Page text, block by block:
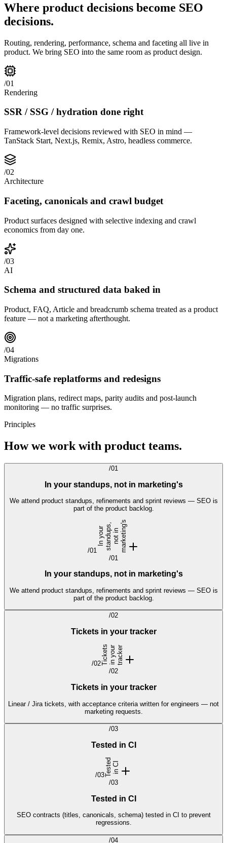
Where product decisions become SEO
decisions.
Routing, rendering, performance, schema and faceting all live in
product. We bring SEO into the same room as product design.
/01
Rendering
SSR / SSG / hydration done right
Framework-level decisions reviewed with SEO in mind —
TanStack Start, Next.js, Remix, Astro, headless commerce.
/02
Architecture
Faceting, canonicals and crawl budget
Product surfaces designed with selective indexing and crawl
economics from day one.
/03
AI
Schema and structured data baked in
Product, FAQ, Article and breadcrumb schema treated as a product
feature — not a marketing afterthought.
/04
Migrations
Traffic-safe replatforms and redesigns
Migration plans, redirect maps, parity audits and post-launch
monitoring — no traffic surprises.
Principles
How we work with product teams.
/01
In your standups, not in marketing's
We attend product standups, refinements and sprint reviews — SEO is
part of the product backlog.
/01
I
n
y
o u
r
s
t
a
n
d
u
p
s,
n
o
t
i n
m
a
r
k
e
t
i n
g' s
/01
In your standups, not in marketing's
We attend product standups, refinements and sprint reviews — SEO is
part of the product backlog.
/02
Tickets in your tracker
/02T
i
c
k
e
t
s
i
n
y
o
u
r
t
r
a
c
k
e r
/02
Tickets in your tracker
Linear / Jira tickets, with acceptance criteria written for engineers — not
marketing requests.
/03
Tested in CI
/03 T
e
s
te
d
i
n
CI
/03
Tested in CI
SEO contracts (titles, canonicals, schema) tested in CI to prevent
regressions.
/04